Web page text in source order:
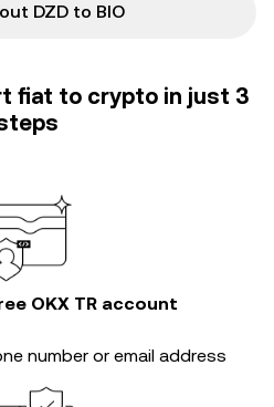
DZD to BIO
fiat to crypto in just 3
OKX TR account
number or email address